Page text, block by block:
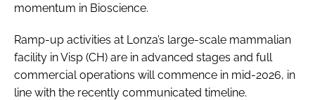
momentum in Bioscience.
Ramp-up activities at Lonza’s large-scale mammalian
facility in Visp (CH) are in advanced stages and full
commercial operations will commence in mid-2026, in
line with the recently communicated timeline.